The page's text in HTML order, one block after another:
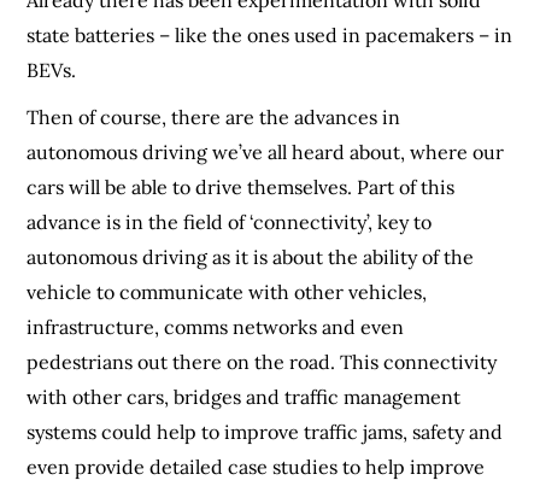
state batteries – like the ones used in pacemakers – in
BEVs.
Then of course, there are the advances in
autonomous driving we’ve all heard about, where our
cars will be able to drive themselves. Part of this
advance is in the field of ‘connectivity’, key to
autonomous driving as it is about the ability of the
vehicle to communicate with other vehicles,
infrastructure, comms networks and even
pedestrians out there on the road. This connectivity
with other cars, bridges and traffic management
systems could help to improve traffic jams, safety and
even provide detailed case studies to help improve